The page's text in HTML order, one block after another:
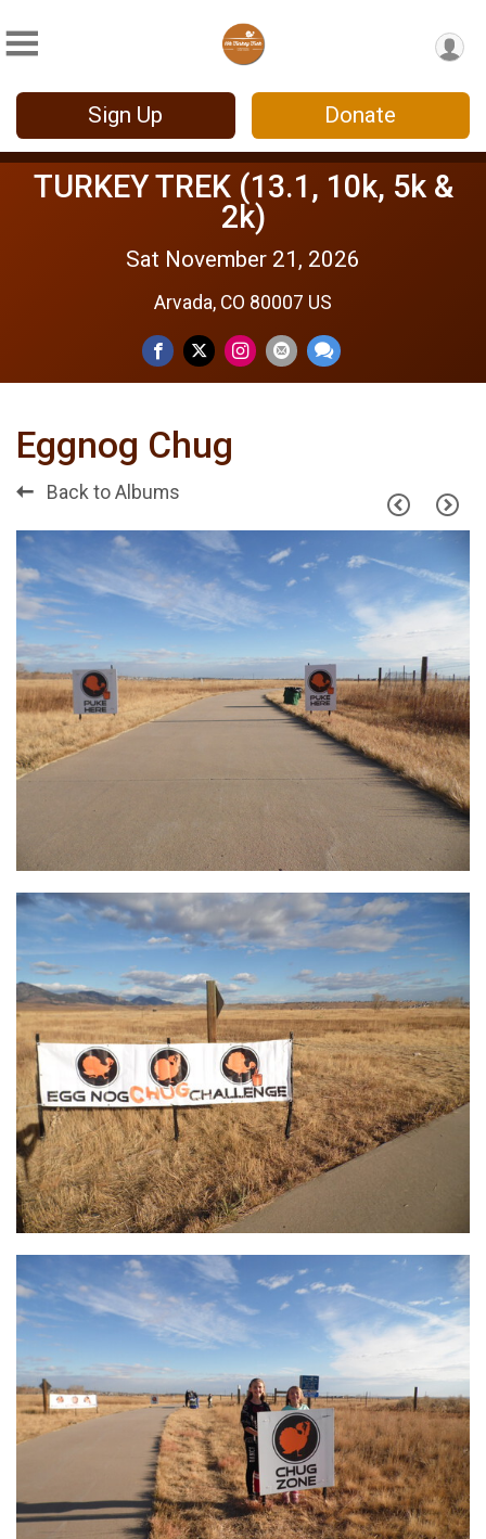
Sign Up Donate
TURKEY TREK (13.1, 10k, 5k &
2k)
Sat November 21, 2026
Arvada, CO 80007 US
Eggnog Chug
Back to Albums